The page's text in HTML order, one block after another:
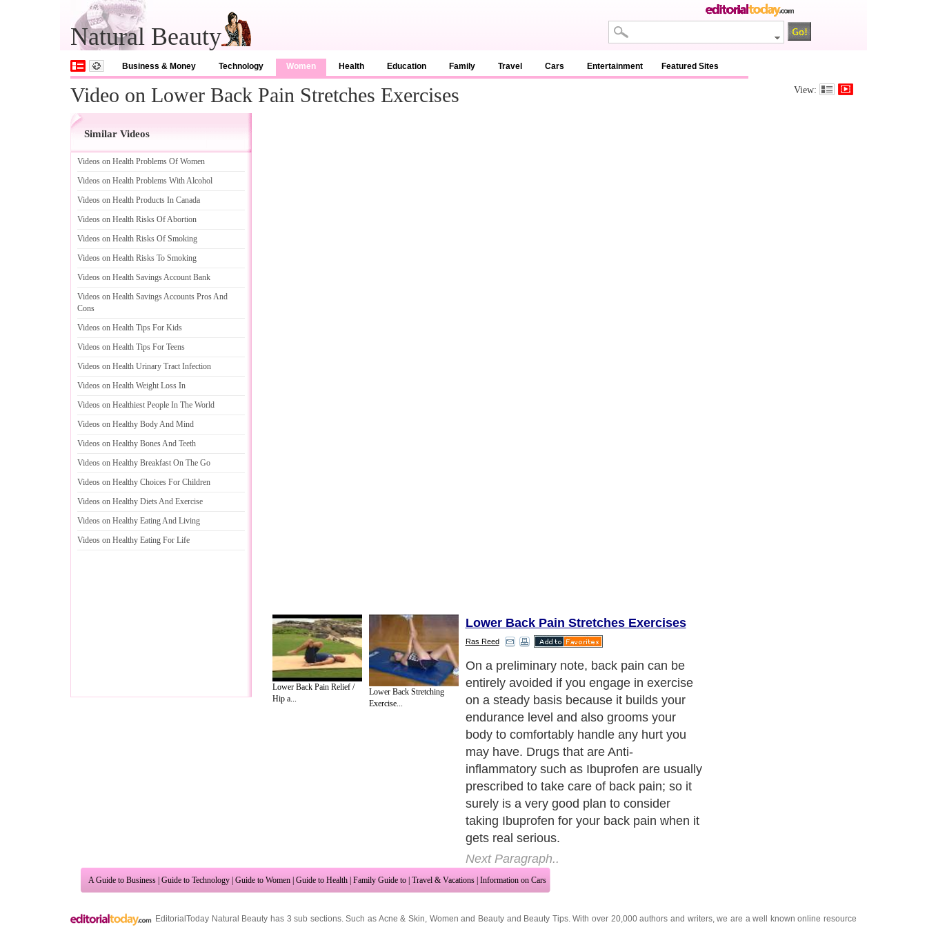
Natural Beauty
Business & Money Technology Women Health Education Family Travel Cars Entertainment Featured Sites
Video on Lower Back Pain Stretches Exercises View:
Similar Videos
Videos on Health Problems Of Women
Videos on Health Problems With Alcohol
Videos on Health Products In Canada
Videos on Health Risks Of Abortion
Videos on Health Risks Of Smoking
Videos on Health Risks To Smoking
Videos on Health Savings Account Bank
Videos on Health Savings Accounts Pros And
Cons
Videos on Health Tips For Kids
Videos on Health Tips For Teens
Videos on Health Urinary Tract Infection
Videos on Health Weight Loss In
Videos on Healthiest People In The World
Videos on Healthy Body And Mind
Videos on Healthy Bones And Teeth
Videos on Healthy Breakfast On The Go
Videos on Healthy Choices For Children
Videos on Healthy Diets And Exercise
Videos on Healthy Eating And Living
Videos on Healthy Eating For Life
Lower Back Pain Relief /
Hip a...
Lower Back Stretching
Exercise...
Lower Back Pain Stretches Exercises
Ras Reed
Chiropractors are recognized medical
specialists who give relief for back pain by
utilizing pressure on certain parts of the
back by massage or manipulating definite
muscles to produce relief; a lot of people
state that they have got relief from their
back aches by means of such
Chiropractors. If, after all the main
remedies or treatments for back pain have
been enforced and you witness no
considerable change in your condition, you
should go and see the doctor immediately;
waiting unnecessarily will surely only
exacerbate your condition, so do not waste